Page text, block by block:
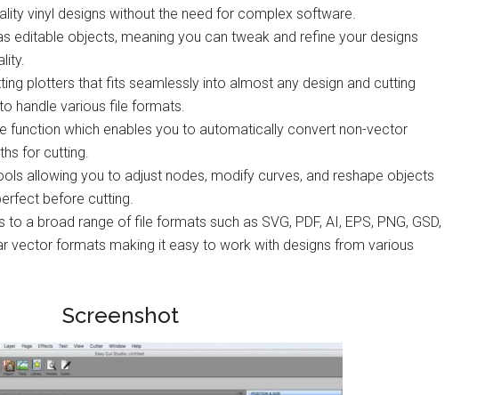
vinyl designs without the need for complex software.
editable objects, meaning you can tweak and refine your designs
plotters that fits seamlessly into almost any design and cutting
handle various file formats.
function which enables you to automatically convert non-vector
for cutting.
allowing you to adjust nodes, modify curves, and reshape objects
before cutting.
a broad range of file formats such as SVG, PDF, AI, EPS, PNG, GSD,
vector formats making it easy to work with designs from various
Screenshot